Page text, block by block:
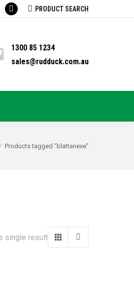
Facebook
in
new
SEARCH:
PRODUCT SEARCH
1300 85 1234
sales@rudduck.com.au
Products tagged “blattanexe”
single result
BLOG